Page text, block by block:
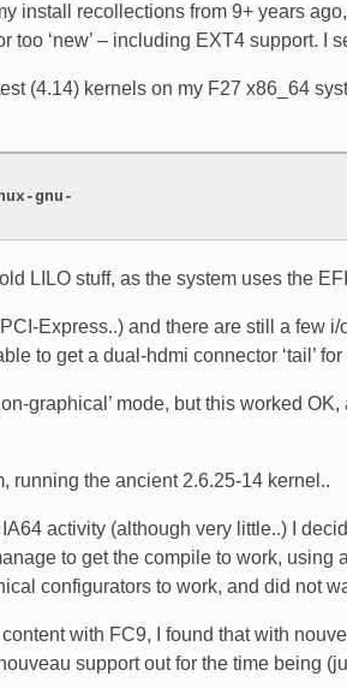
install recollections from 9+ years
too ‘new’ – including EXT4 support. I
(4.14) kernels on my F27 x86_64
gnu-
LILO stuff, as the system uses the
Express..) and there are still a few
to get a dual-hdmi connector ‘tail’ for
graphical’ mode, but this worked
running the ancient 2.6.25-14 kernel..
activity (although very little..) I
to get the compile to work, using
configurators to work, and did not
with FC9, I found that with
support out for the time being